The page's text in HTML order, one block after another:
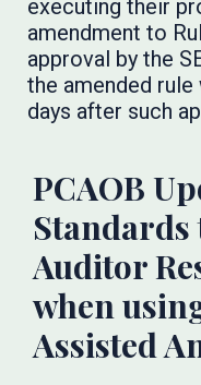
executing their
amendment to
approval by the
the amended
days after such
PCAOB
Auditor
when
Assisted